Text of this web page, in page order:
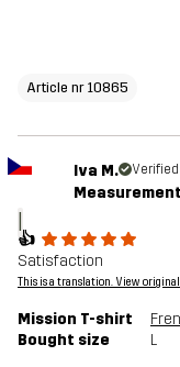
Article nr 10865
I
Iva M.
👍
Satisfaction
This is a translation. View original
Mission T-shirt
Bought size
L